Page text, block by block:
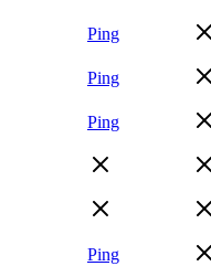
Ping
Ping
Ping
Ping